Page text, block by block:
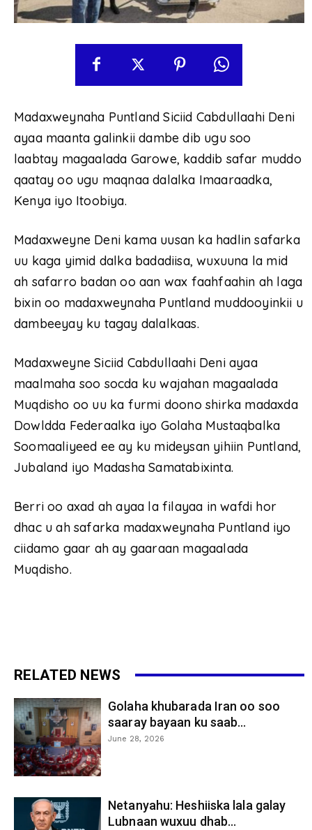
Madaxweynaha Puntland Siciid Cabdullaahi Deni
ayaa maanta galinkii dambe dib ugu soo
laabtay magaalada Garowe, kaddib safar muddo
qaatay oo ugu maqnaa dalalka Imaaraadka,
Kenya iyo Itoobiya.
Madaxweyne Deni kama uusan ka hadlin safarka
uu kaga yimid dalka badadiisa, wuxuuna la mid
ah safarro badan oo aan wax faahfaahin ah laga
bixin oo madaxweynaha Puntland muddooyinkii u
dambeeyay ku tagay dalalkaas.
Madaxweyne Siciid Cabdullaahi Deni ayaa
maalmaha soo socda ku wajahan magaalada
Muqdisho oo uu ka furmi doono shirka madaxda
Dowldda Federaalka iyo Golaha Mustaqbalka
Soomaaliyeed ee ay ku mideysan yihiin Puntland,
Jubaland iyo Madasha Samatabixinta.
Berri oo axad ah ayaa la filayaa in wafdi hor
dhac u ah safarka madaxweynaha Puntland iyo
ciidamo gaar ah ay gaaraan magaalada
Muqdisho.
RELATED NEWS
Golaha khubarada Iran oo soo
saaray bayaan ku saab...
June 28, 2026
Netanyahu: Heshiiska lala galay
Lubnaan wuxuu dhab...